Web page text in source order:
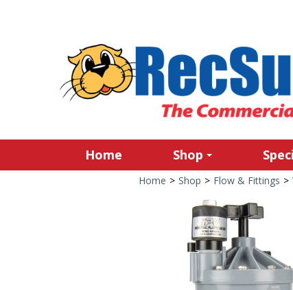
Home Shop
Home > Shop > Flow & Fittings >